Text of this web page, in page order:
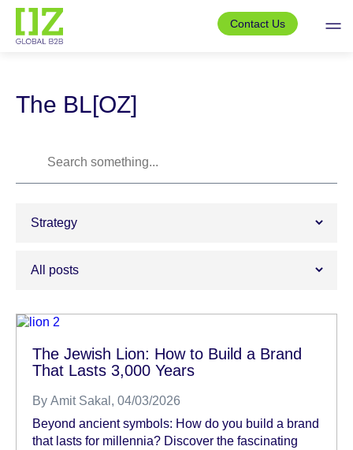
Skip
the
Contact Us
The BL[OZ]
The Jewish Lion: How to Build a Brand
That Lasts 3,000 Years
By Amit Sakal , 04/03/2026
Beyond ancient symbols: How do you build a brand
that lasts for millennia? Discover the fascinating